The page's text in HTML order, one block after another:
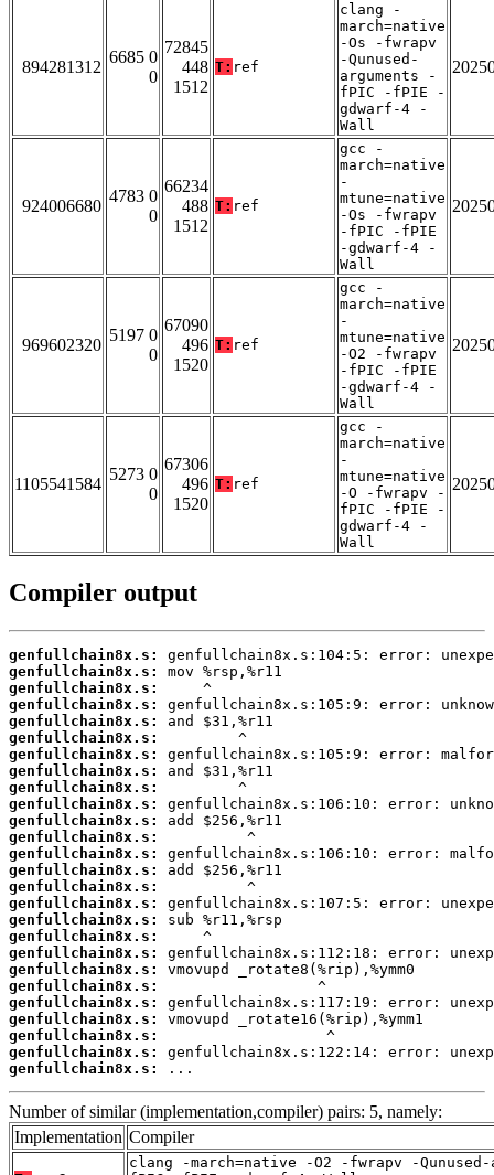
894281312
6685 0
0
72845
448
1512
T: ref
clang -
march=native
-Os -fwrapv
-Qunused-
arguments -
fPIC -fPIE -
gdwarf-4 -
Wall
924006680
4783 0
0
66234
488
1512
T: ref
gcc -
march=native
-
mtune=native
-Os -fwrapv
-fPIC -fPIE
-gdwarf-4 -
Wall
969602320
5197 0
0
67090
496
1520
T: ref
gcc -
march=native
-
mtune=native
-O2 -fwrapv
-fPIC -fPIE
-gdwarf-4 -
Wall
1105541584
5273 0
0
67306
496
1520
T: ref
gcc -
march=native
-
mtune=native
-O -fwrapv -
fPIC -fPIE -
gdwarf-4 -
Wall
Compiler output
genfullchain8x.s:
genfullchain8x.s:
genfullchain8x.s:
genfullchain8x.s:
genfullchain8x.s:
genfullchain8x.s:
genfullchain8x.s:
genfullchain8x.s:
genfullchain8x.s:
genfullchain8x.s:
genfullchain8x.s:
genfullchain8x.s:
genfullchain8x.s:
genfullchain8x.s:
genfullchain8x.s:
genfullchain8x.s:
genfullchain8x.s:
genfullchain8x.s:
genfullchain8x.s:
genfullchain8x.s:
genfullchain8x.s:
genfullchain8x.s:
genfullchain8x.s:
genfullchain8x.s:
genfullchain8x.s:
genfullchain8x.s:
...
Number of similar (implementation,compiler) pairs: 5, namely:
Implementation Compiler
clang -march=native -O2 -fwrapv -